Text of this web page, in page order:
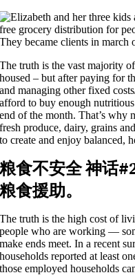
The truth is the vast majority
housed – but after paying for
and managing other fixed
afford to buy enough
end of the month. That’s why
fresh produce, dairy, grains
to create and enjoy balanced,
粮食不安全神话#
粮食援助。
The truth is the high cost of
people who are working —
make ends meet. In a recent
households reported at least
those employed households